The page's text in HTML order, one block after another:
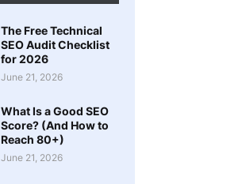
The Free Technical
SEO Audit Checklist
for 2026
June 21, 2026
What Is a Good SEO
Score? (And How to
Reach 80+)
June 21, 2026